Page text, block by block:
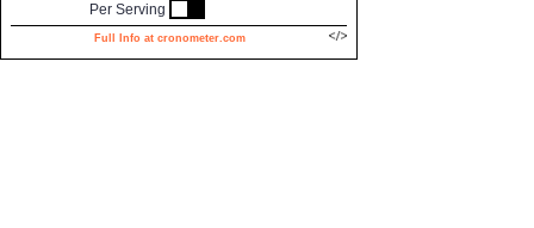
Per Serving
Full Info at cronometer.com